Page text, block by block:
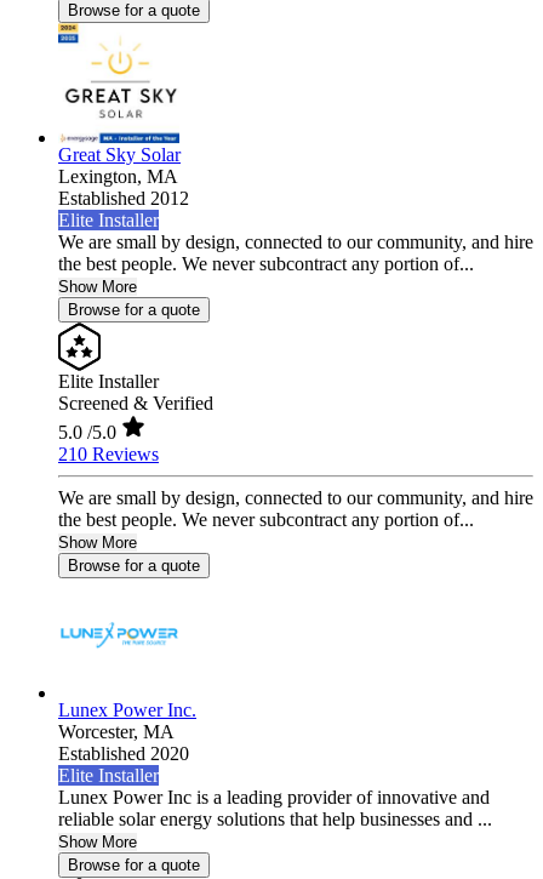
Browse for a quote
Great Sky Solar
Lexington, MA
Established 2012
Elite Installer
We are small by design, connected to our community, and hire
the best people. We never subcontract any portion of...
Show More
Browse for a quote
Elite Installer
Screened & Verified
5.0 /5.0
210 Reviews
We are small by design, connected to our community, and hire
the best people. We never subcontract any portion of...
Show More
Browse for a quote
Lunex Power Inc.
Worcester, MA
Established 2020
Elite Installer
Lunex Power Inc is a leading provider of innovative and
reliable solar energy solutions that help businesses and ...
Show More
Browse for a quote